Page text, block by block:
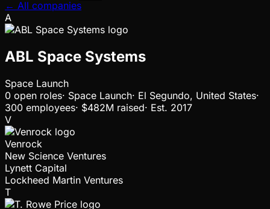
← All companies
A
ABL Space Systems
Space Launch
0 open roles· Space Launch· El Segundo, United States·
300 employees· $482M raised· Est. 2017
V
Venrock
New Science Ventures
Lynett Capital
Lockheed Martin Ventures
T